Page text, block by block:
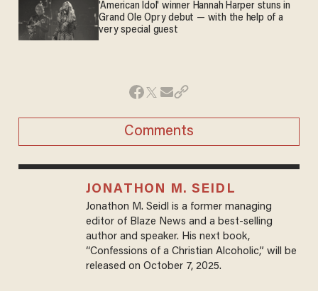
'American Idol' winner Hannah Harper stuns in
Grand Ole Opry debut — with the help of a
very special guest
Comments
JONATHON M. SEIDL
Jonathon M. Seidl is a former managing
editor of Blaze News and a best-selling
author and speaker. His next book,
“Confessions of a Christian Alcoholic,” will be
released on October 7, 2025.